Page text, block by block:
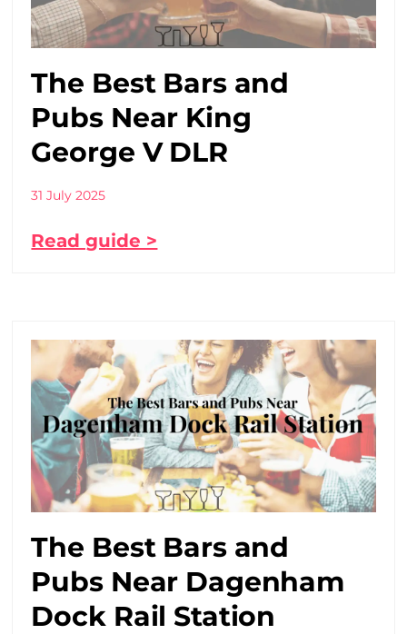
The Best Bars and
Pubs Near King
George V DLR
31 July 2025
Read guide >
The Best Bars and
Pubs Near Dagenham
Dock Rail Station